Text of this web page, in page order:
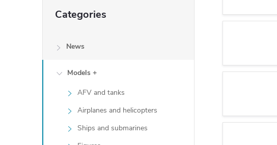
categories
Categories
News
Models +
AFV and tanks
Airplanes and helicopters
Ships and submarines